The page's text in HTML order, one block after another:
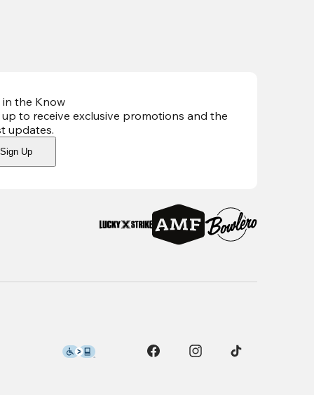
in the Know
up to receive exclusive promotions and the
updates.
Sign Up